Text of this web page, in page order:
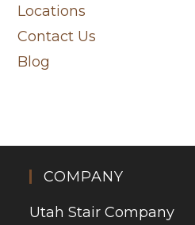
Locations
Contact Us
Blog
COMPANY
Utah Stair Company